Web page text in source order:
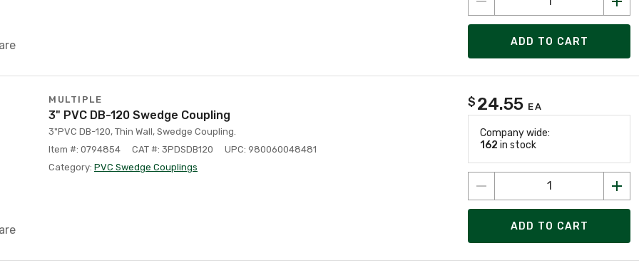
ADD TO CART
MULTIPLE
3" PVC DB-120 Swedge Coupling
3"PVC DB-120, Thin Wall, Swedge Coupling.
Item #: 0794854
CAT #: 3PDSDB120
UPC: 980060048481
Category: PVC Swedge Couplings
$ 24.55 EA
Company wide:
162 in stock
ADD TO CART